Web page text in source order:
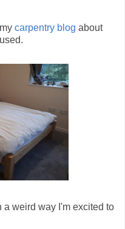
carpentry blog about
a weird way I'm excited to